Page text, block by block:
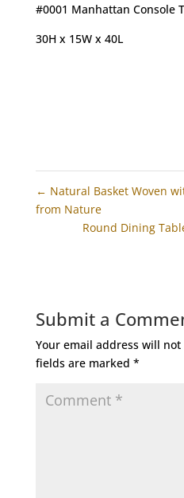
#0001 Manhattan Console
30H x 15W x 40L
← Natural Basket Woven
from Nature
Round Dining
Submit a
Your email address will
fields are marked *